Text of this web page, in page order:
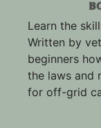
Learn the
Written by
beginners
the laws and
for off-grid